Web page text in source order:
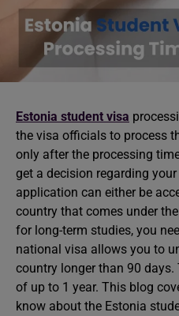
Estonia student visa
the visa officials to process
only after the processing
get a decision regarding
application can either be
country that comes under
for long-term studies, you
national visa allows you to
country longer than 90
of up to 1 year. This blog
know about the Estonia